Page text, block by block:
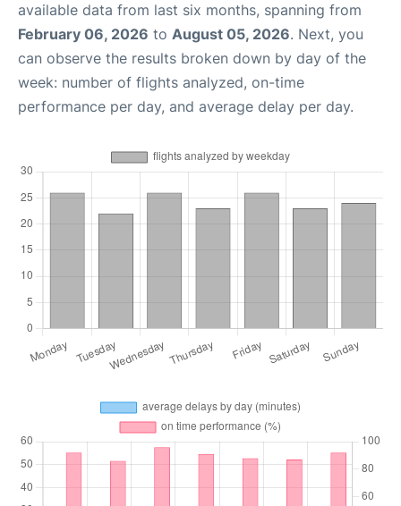
available data from last six months, spanning from
February 06, 2026 to August 05, 2026. Next, you
can observe the results broken down by day of the
week: number of flights analyzed, on-time
performance per day, and average delay per day.